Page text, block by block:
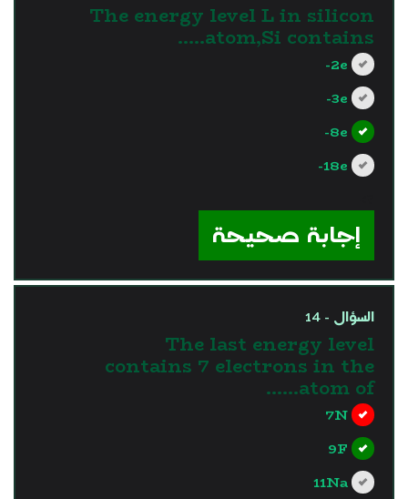
The energy level L in silicon
atom,Si contains…..
2e-
3e-
8e-
18e-
إجابة صحيحة
السؤال - 14
The last energy level
contains 7 electrons in the
atom of……
7N
9F
11Na